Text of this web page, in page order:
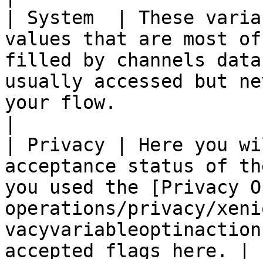
| System  | These
values that are most
filled by channels
usually accessed but
your flow.
| Privacy | Here you
acceptance status of
you used the [Privacy
operations/privacy/
accepted flags here. |